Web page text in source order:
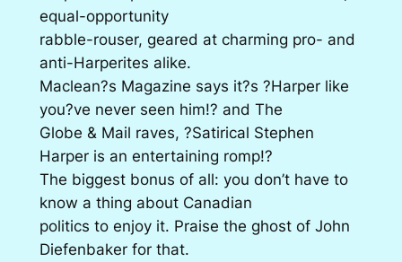
equal-opportunity
rabble-rouser, geared at charming pro- and
anti-Harperites alike.
Maclean?s Magazine says it?s ?Harper like
you?ve never seen him!? and The
Globe & Mail raves, ?Satirical Stephen
Harper is an entertaining romp!?
The biggest bonus of all: you don’t have to
know a thing about Canadian
politics to enjoy it. Praise the ghost of John
Diefenbaker for that.